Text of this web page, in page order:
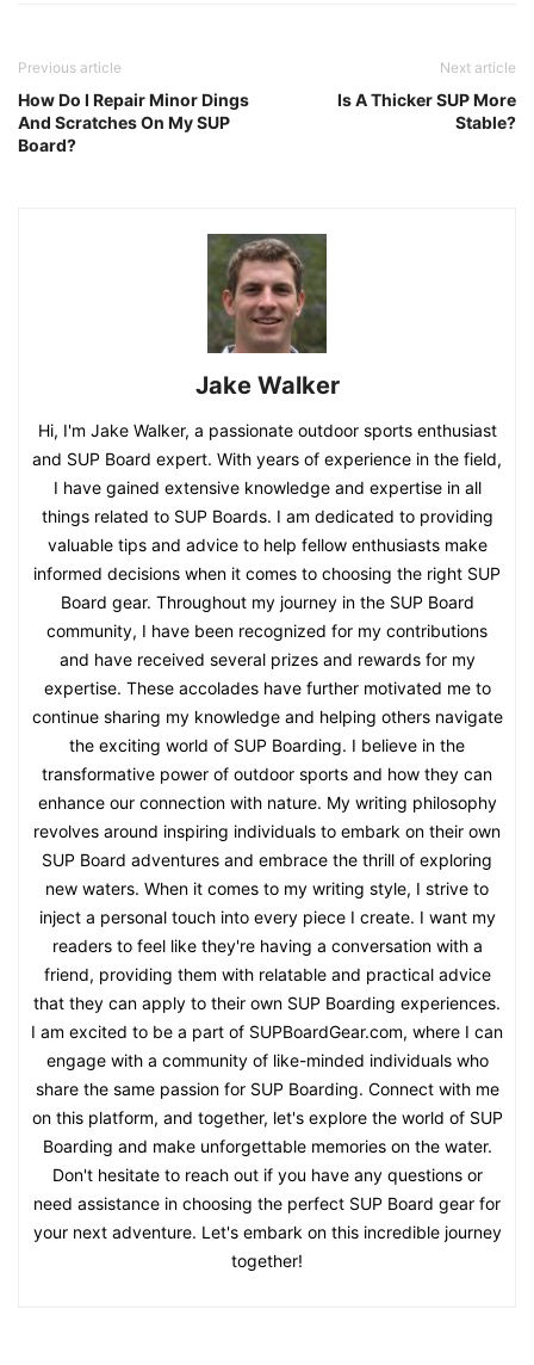
Previous article
How Do I Repair Minor Dings
And Scratches On My SUP
Board?
Next article
Is A Thicker SUP More
Stable?
Jake Walker
Hi, I'm Jake Walker, a passionate outdoor sports enthusiast
and SUP Board expert. With years of experience in the field,
I have gained extensive knowledge and expertise in all
things related to SUP Boards. I am dedicated to providing
valuable tips and advice to help fellow enthusiasts make
informed decisions when it comes to choosing the right SUP
Board gear. Throughout my journey in the SUP Board
community, I have been recognized for my contributions
and have received several prizes and rewards for my
expertise. These accolades have further motivated me to
continue sharing my knowledge and helping others navigate
the exciting world of SUP Boarding. I believe in the
transformative power of outdoor sports and how they can
enhance our connection with nature. My writing philosophy
revolves around inspiring individuals to embark on their own
SUP Board adventures and embrace the thrill of exploring
new waters. When it comes to my writing style, I strive to
inject a personal touch into every piece I create. I want my
readers to feel like they're having a conversation with a
friend, providing them with relatable and practical advice
that they can apply to their own SUP Boarding experiences.
I am excited to be a part of SUPBoardGear.com, where I can
engage with a community of like-minded individuals who
share the same passion for SUP Boarding. Connect with me
on this platform, and together, let's explore the world of SUP
Boarding and make unforgettable memories on the water.
Don't hesitate to reach out if you have any questions or
need assistance in choosing the perfect SUP Board gear for
your next adventure. Let's embark on this incredible journey
together!